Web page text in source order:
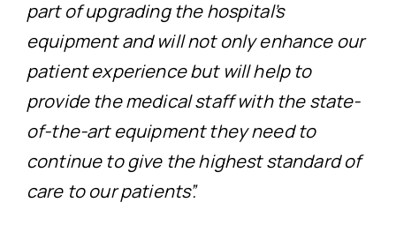
part of upgrading the hospital’s
equipment and will not only enhance our
patient experience but will help to
provide the medical staff with the state-
of-the-art equipment they need to
continue to give the highest standard of
care to our patients”.